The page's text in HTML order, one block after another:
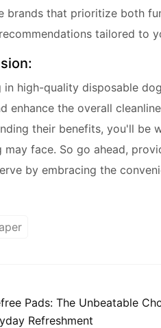
brands that prioritize both
tailored to
in high-quality disposable
enhance the overall
their benefits, you'll be
may face. So go ahead,
by embracing the
Pads: The Unbeatable
Refreshment